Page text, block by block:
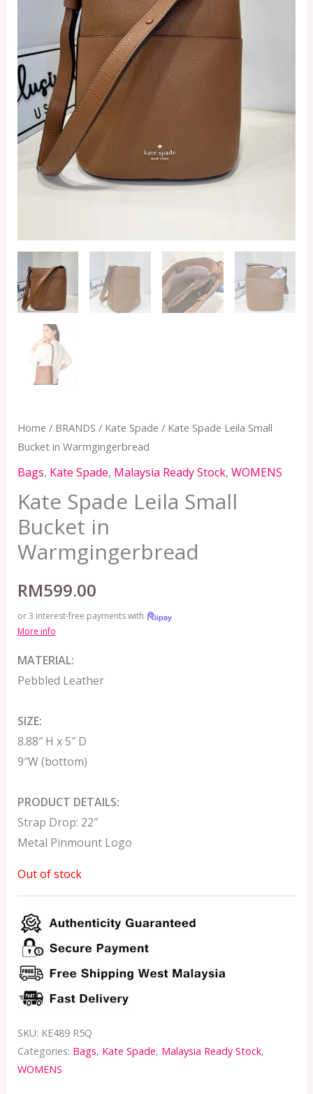
Home / BRANDS / Kate Spade / Kate Spade Leila Small
Bucket in Warmgingerbread
Bags, Kate Spade, Malaysia Ready Stock, WOMENS
Kate Spade Leila Small
Bucket in
Warmgingerbread
RM599.00
or 3 interest-free payments with
More info
MATERIAL:
Pebbled Leather
SIZE:
8.88″ H x 5″ D
9″W (bottom)
PRODUCT DETAILS:
Strap Drop: 22″
Metal Pinmount Logo
Out of stock
SKU: KE489 R5Q
Categories: Bags, Kate Spade, Malaysia Ready Stock,
WOMENS